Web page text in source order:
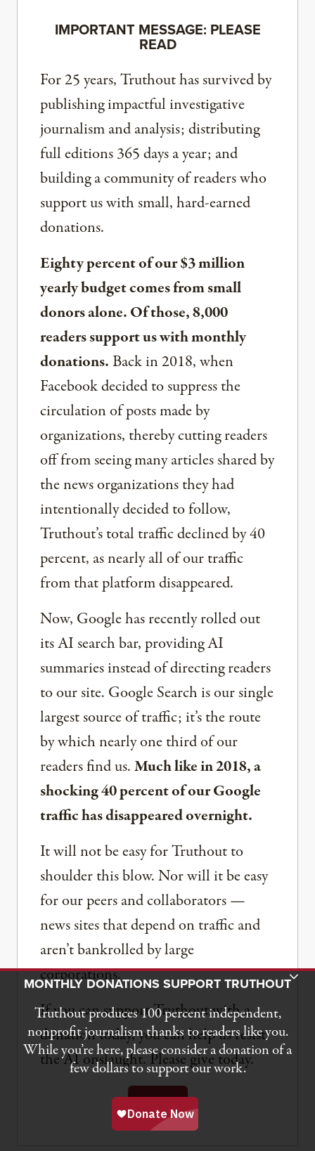
IMPORTANT MESSAGE: PLEASE
READ
For 25 years, Truthout has survived by
publishing impactful investigative
journalism and analysis; distributing
full editions 365 days a year; and
building a community of readers who
support us with small, hard-earned
donations.
Eighty percent of our $3 million
yearly budget comes from small
donors alone. Of those, 8,000
readers support us with monthly
donations.Back in 2018, when
Facebook decided to suppress the
circulation of posts made by
organizations, thereby cutting readers
off from seeing many articles shared by
the news organizations they had
intentionally decided to follow,
Truthout’s total traffic declined by 40
percent, as nearly all of our traffic
from that platform disappeared.
Now, Google has recently rolled out
its AI search bar, providing AI
summaries instead of directing readers
to our site. Google Search is our single
largest source of traffic; it’s the route
by which nearly one third of our
readers find us.Much like in 2018, a
shocking 40 percent of our Google
traffic has disappeared overnight.
It will not be easy for Truthout to
shoulder this blow. Nor will it be easy
for our peers and collaborators —
news sites that depend on traffic and
aren’t bankrolled by large
corporations.
If you can support Truthout with a
donation today, you can help us resist
the AI onslaught. Please give today.
Toggle Donation Bar
MONTHLY DONATIONS SUPPORT TRUTHOUT
Truthout produces 100 percent independent,
nonprofit journalism thanks to readers like you.
While you’re here, please consider a donation of a
few dollars to support our work.